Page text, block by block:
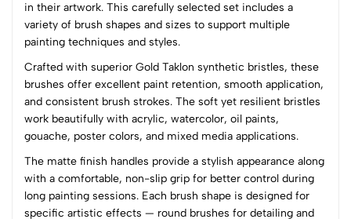
in their artwork. This carefully selected set includes a
variety of brush shapes and sizes to support multiple
painting techniques and styles.
Crafted with superior Gold Taklon synthetic bristles, these
brushes offer excellent paint retention, smooth application,
and consistent brush strokes. The soft yet resilient bristles
work beautifully with acrylic, watercolor, oil paints,
gouache, poster colors, and mixed media applications.
The matte finish handles provide a stylish appearance along
with a comfortable, non-slip grip for better control during
long painting sessions. Each brush shape is designed for
specific artistic effects — round brushes for detailing and
(0 Ratings)
4
0
0
2
0
1
0
0 Comments
Sort by:
Most Recent